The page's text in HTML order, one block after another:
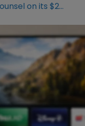
How we won: Promptu counsel on its $240m victory against Comcast